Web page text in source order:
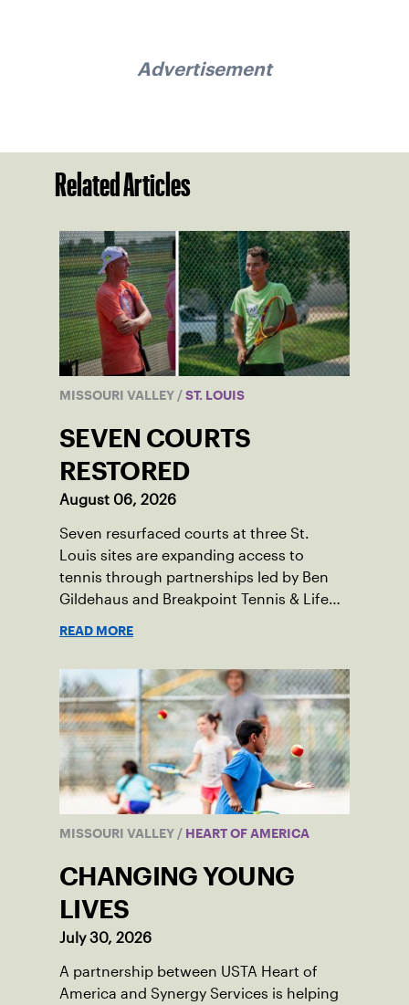
Advertisement
Related Articles
MISSOURI VALLEY / ST. LOUIS
SEVEN COURTS
RESTORED
August 06, 2026
Seven resurfaced courts at three St.
Louis sites are expanding access to
tennis through partnerships led by Ben
Gildehaus and Breakpoint Tennis & Life
READ MORE
MISSOURI VALLEY / HEART OF AMERICA
CHANGING YOUNG
LIVES
July 30, 2026
A partnership between USTA Heart of
America and Synergy Services is helping